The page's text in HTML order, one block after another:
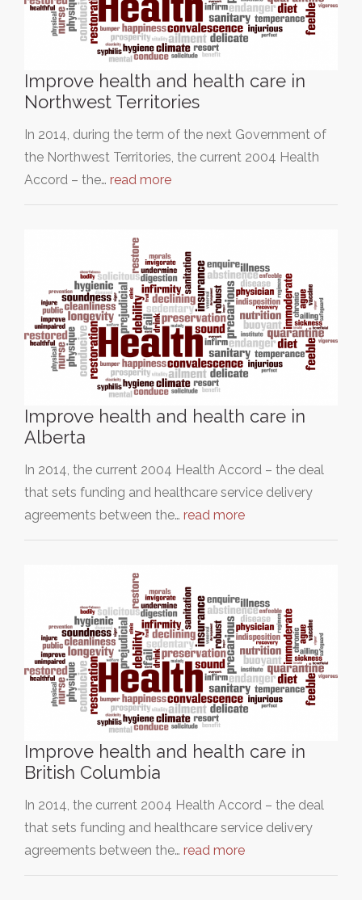
Improve health and health care in
Northwest Territories
In 2014, during the term of the next Government of
the Northwest Territories, the current 2004 Health
Accord – the… read more
Improve health and health care in
Alberta
In 2014, the current 2004 Health Accord – the deal
that sets funding and healthcare service delivery
agreements between the… read more
Improve health and health care in
British Columbia
In 2014, the current 2004 Health Accord – the deal
that sets funding and healthcare service delivery
agreements between the… read more